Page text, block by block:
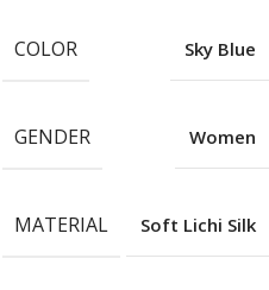
COLOR Sky Blue
GENDER Women
MATERIAL Soft Lichi Silk